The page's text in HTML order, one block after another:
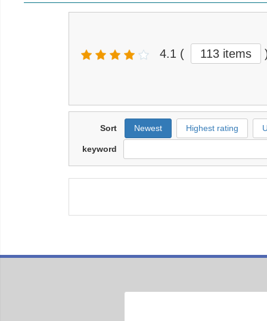
4.1 ( 113 items
Sort Newest Highest rating
keyword